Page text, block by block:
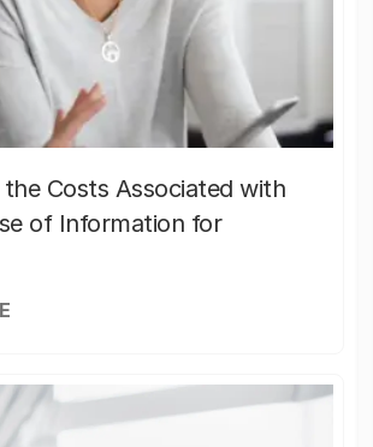
Costs Associated with
of Information for